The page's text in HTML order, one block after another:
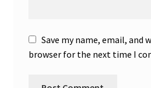
Save my name, email, and
browser for the next time I